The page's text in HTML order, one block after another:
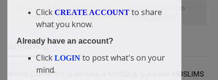
Opening Offer: doacWeb open door to grow businesses to
reach more people and make more sales from January 1
VOTING POLL
Which COUNTRY is without a MOSQUE but have MUSLIMS
Click CREATE ACCOUNT to share
what you know.
Already have an account?
Click LOGIN to post what's on your
mind.